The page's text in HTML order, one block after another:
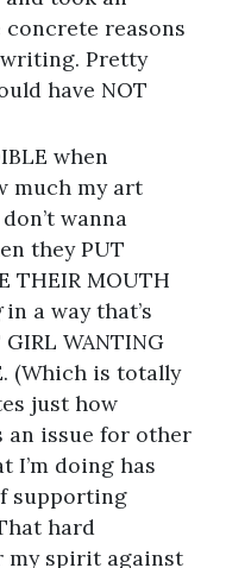
concrete reasons
Pretty
have NOT
when
much my art
wanna
they PUT
THEIR MOUTH
in a way that’s
WANTING
(Which is totally
just how
an issue for other
I’m doing has
supporting
hard
my spirit against